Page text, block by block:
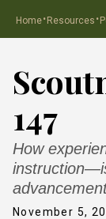
Home·Resources ·
147
How
November 5,